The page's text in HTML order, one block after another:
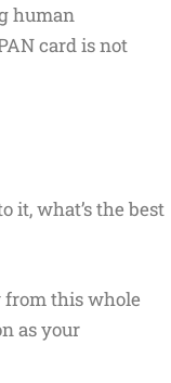
human
card is not
it, what’s the best
from this whole
as your